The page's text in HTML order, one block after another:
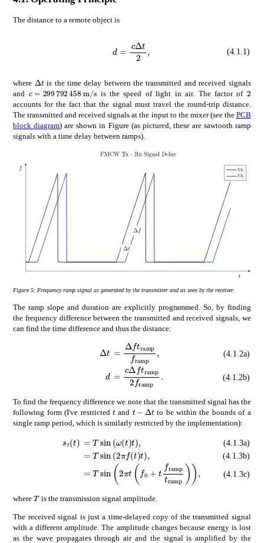
The distance to a remote object is
Δ𝑡2
d=\frac{c\Delta t}{2},
(4.1.1)
where Δ𝑡
\Delta t
is the time delay between the transmitted and received signals
and 𝑐 times299792458ms
c=$299\,792\,458\text{\,}\mathrm{m}\mathrm{/
is the speed of light in air. The factor of 2
2
accounts for the fact that the signal must travel the round-trip distance.
The transmitted and received signals at the input to the mixer (see the PCB
block diagram) are shown in Figure (as pictured, these are sawtooth ramp
signals with a time delay between ramps).
Figure 5:Frequency ramp signal as generated by the transmitter and as seen by the receiver.
The ramp slope and duration are explicitly programmed. So, by finding
the frequency difference between the transmitted and received signals, we
can find the time difference and thus the distance:
Δ𝑡 \displaystyle\Delta t
absent
(4.1.2a)
𝑑 \displaystyle d
absent𝑐Δ
(4.1.2b)
To find the frequency difference we note that the transmitted signal has the
following form (I've restricted 𝑡
tand 𝑡 𝑡
t-\Delta t
to be within the bounds of a
single ramp period, which is similarly restricted by the implementation):
subscript𝑠 𝑡 \displaystyle s_{t}(t)
absent 𝑇 𝜔𝑡𝑡 (4.1.3a)
absent 𝑇2 𝜋𝑓𝑡𝑡 (4.1.3b)
𝑇2 𝜋 𝑡subscript 𝑡 subscript ramp
(4.1.3c)
where𝑇
Tis the transmission signal amplitude.
The received signal is just a time-delayed copy of the transmitted signal
with a different amplitude. The amplitude changes because energy is lost
as the wave propagates through air and the signal is amplified by the